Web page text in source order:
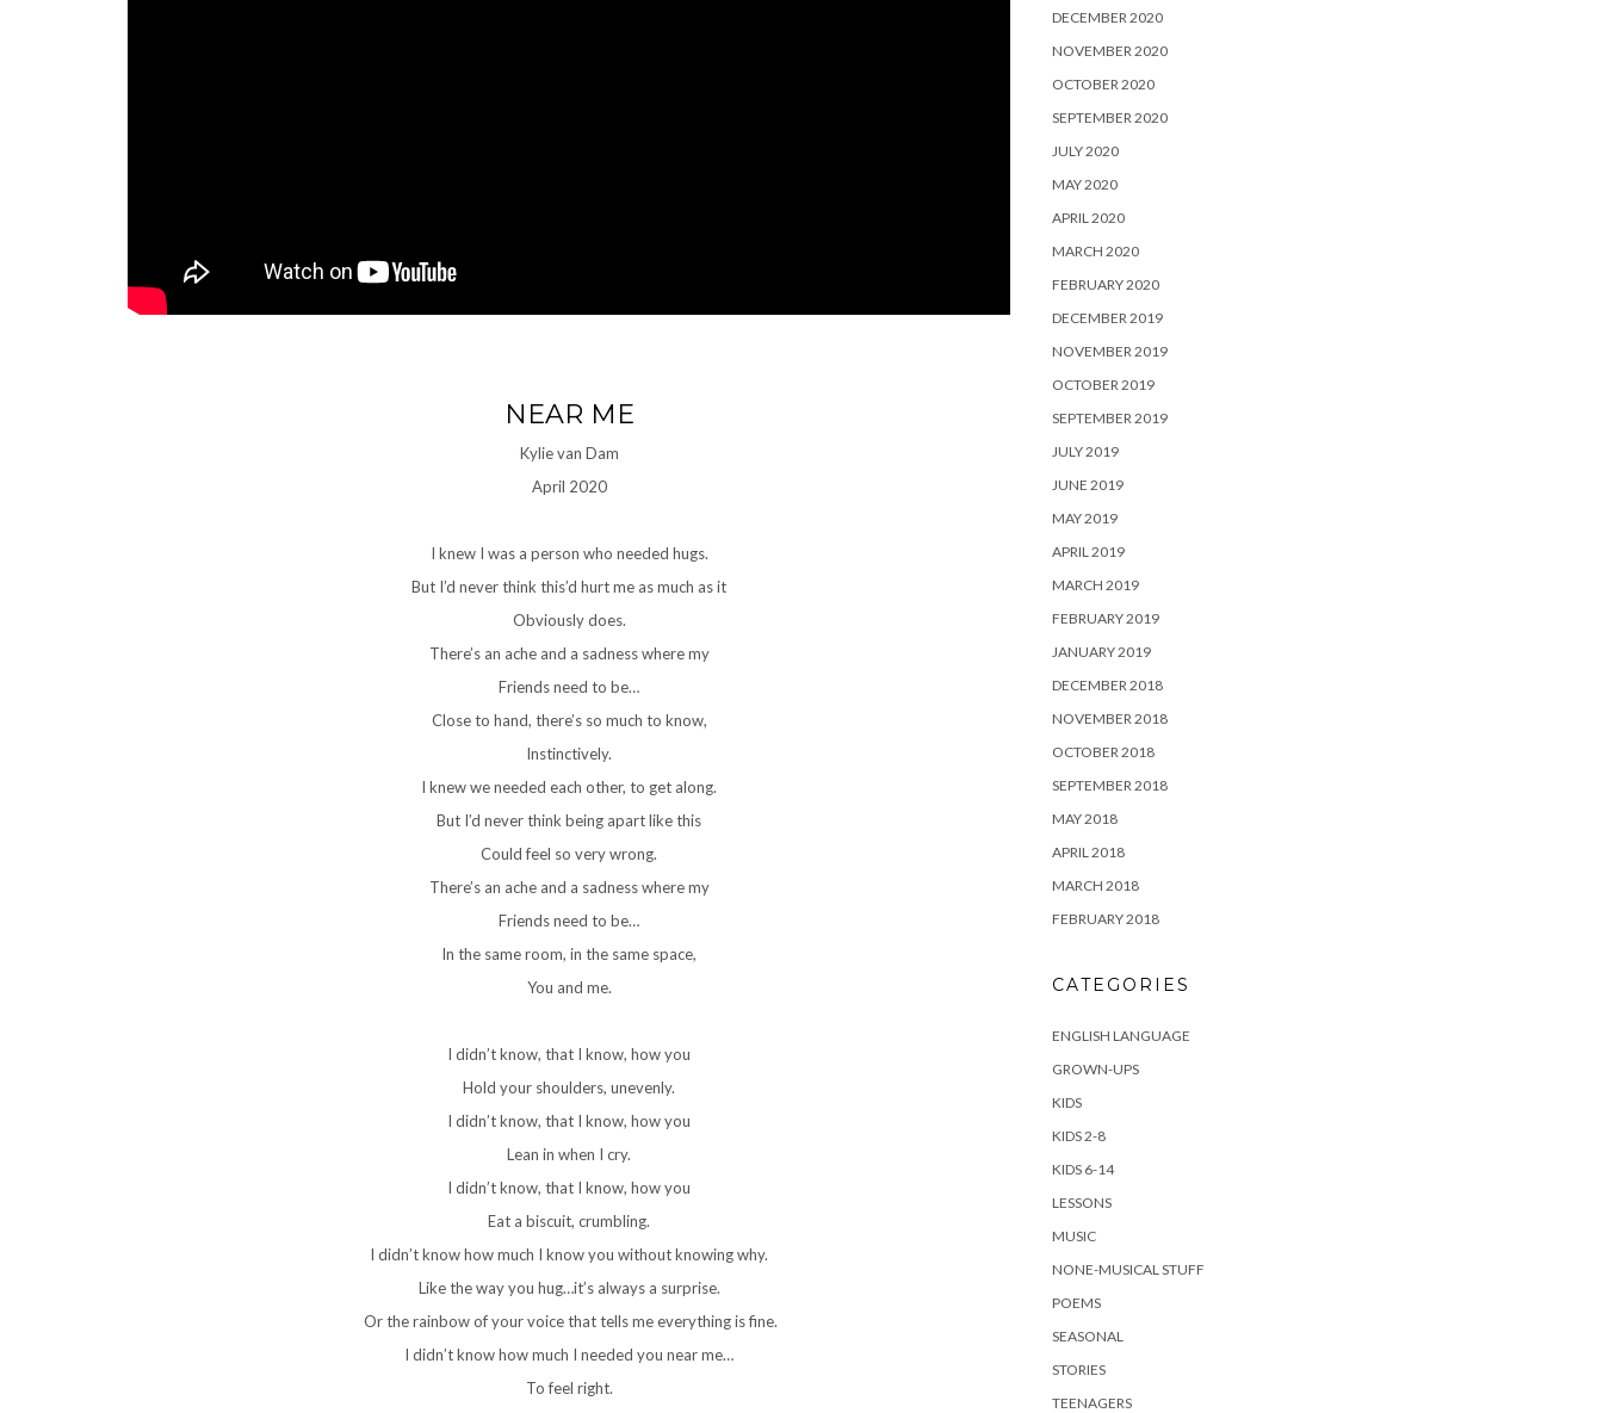
NEAR ME
Kylie van Dam
April 2020
I knew I was a person who needed hugs.
But I’d never think this’d hurt me as much as it
Obviously does.
There’s an ache and a sadness where my
Friends need to be…
Close to hand, there’s so much to know,
Instinctively.
I knew we needed each other, to get along.
But I’d never think being apart like this
Could feel so very wrong.
There’s an ache and a sadness where my
Friends need to be…
In the same room, in the same space,
You and me.
I didn’t know, that I know, how you
Hold your shoulders, unevenly.
I didn’t know, that I know, how you
Lean in when I cry.
I didn’t know, that I know, how you
Eat a biscuit, crumbling.
I didn’t know how much I know you without knowing why.
Like the way you hug…it’s always a surprise.
Or the rainbow of your voice that tells me everything is fine.
I didn’t know how much I needed you near me…
To feel right.
DECEMBER 2020
NOVEMBER 2020
OCTOBER 2020
SEPTEMBER 2020
JULY 2020
MAY 2020
APRIL 2020
MARCH 2020
FEBRUARY 2020
DECEMBER 2019
NOVEMBER 2019
OCTOBER 2019
SEPTEMBER 2019
JULY 2019
JUNE 2019
MAY 2019
APRIL 2019
MARCH 2019
FEBRUARY 2019
JANUARY 2019
DECEMBER 2018
NOVEMBER 2018
OCTOBER 2018
SEPTEMBER 2018
MAY 2018
APRIL 2018
MARCH 2018
FEBRUARY 2018
CATEGORIES
ENGLISH LANGUAGE
GROWN-UPS
KIDS
KIDS 2-8
KIDS 6-14
LESSONS
MUSIC
NONE-MUSICAL STUFF
POEMS
SEASONAL
STORIES
TEENAGERS